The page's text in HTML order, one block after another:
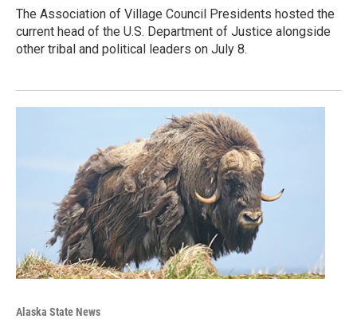
The Association of Village Council Presidents hosted the
current head of the U.S. Department of Justice alongside
other tribal and political leaders on July 8.
Alaska State News